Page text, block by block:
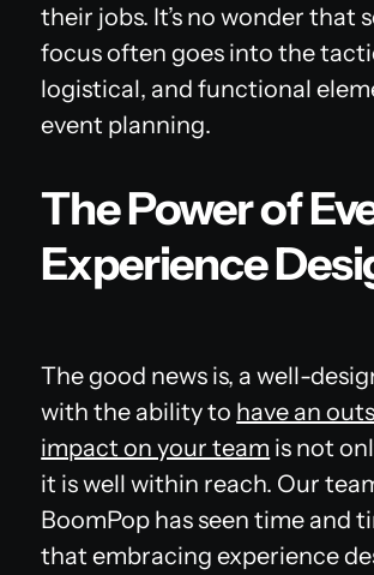
their jobs. It’s no wonder that
focus often goes into the
logistical, and functional
event planning.
The Power of
Experience
The good news is, a well-
with the ability to have an
impact on your team is not
it is well within reach. Our
BoomPop has seen time and
that embracing experience